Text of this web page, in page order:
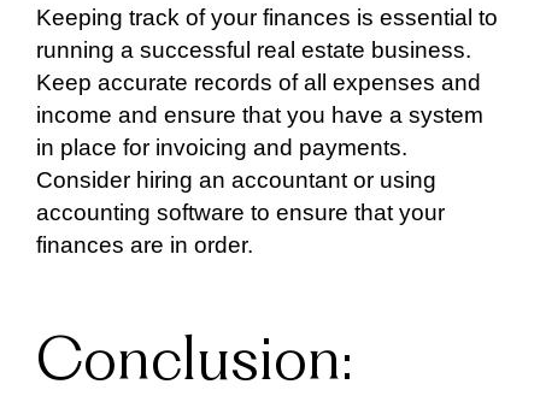
Keeping track of your finances is essential to
running a successful real estate business.
Keep accurate records of all expenses and
income and ensure that you have a system
in place for invoicing and payments.
Consider hiring an accountant or using
accounting software to ensure that your
finances are in order.
Conclusion: